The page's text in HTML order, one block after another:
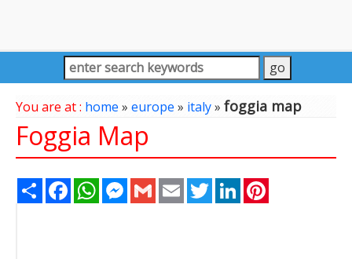
You are at : home » europe » italy» foggia map
Foggia Map
Share FacebookWhatsAppMessenger
Gmail Email TwitterLinkedIn